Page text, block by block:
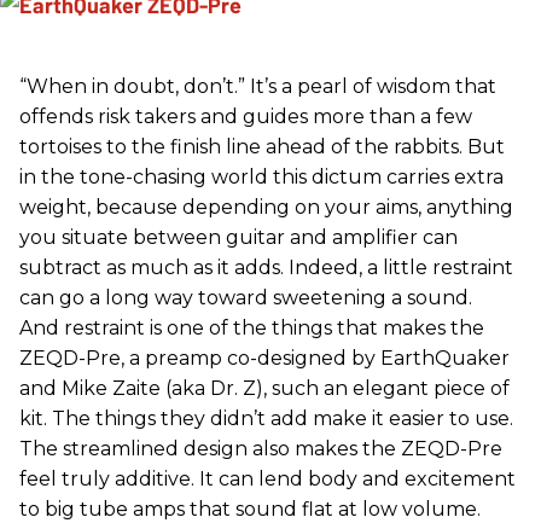
“When in doubt, don’t.” It’s a pearl of wisdom that
offends risk takers and guides more than a few
tortoises to the finish line ahead of the rabbits. But
in the tone-chasing world this dictum carries extra
weight, because depending on your aims, anything
you situate between guitar and amplifier can
subtract as much as it adds. Indeed, a little restraint
can go a long way toward sweetening a sound.
And restraint is one of the things that makes the
ZEQD-Pre, a preamp co-designed by EarthQuaker
and Mike Zaite (aka Dr. Z), such an elegant piece of
kit. The things they didn’t add make it easier to use.
The streamlined design also makes the ZEQD-Pre
feel truly additive. It can lend body and excitement
to big tube amps that sound flat at low volume.